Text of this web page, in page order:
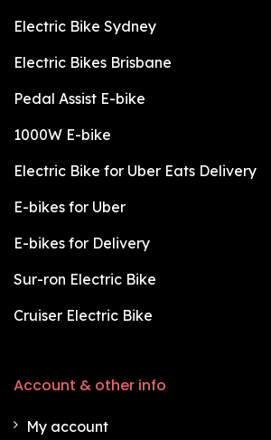
Electric Bike Sydney
Electric Bikes Brisbane
Pedal Assist E-bike
1000W E-bike
Electric Bike for Uber Eats Delivery
E-bikes for Uber
E-bikes for Delivery
Sur-ron Electric Bike
Cruiser Electric Bike
Account & other info
My account